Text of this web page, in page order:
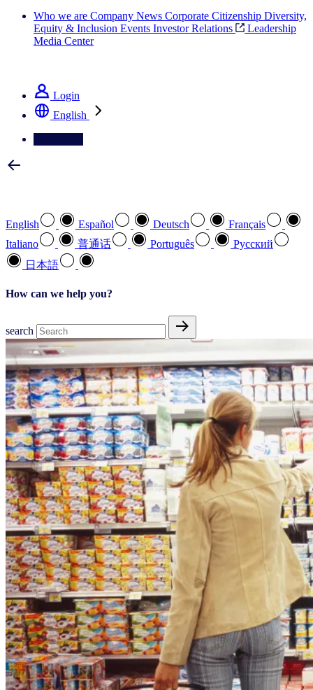
Who we are Company News Corporate Citizenship Diversity,
Equity & Inclusion Events Investor Relations
Leadership
Media Center
Login
English
English Español Deutsch
Français
Italiano
普通话 Português
Pусский
日本語
How can we help you?
search